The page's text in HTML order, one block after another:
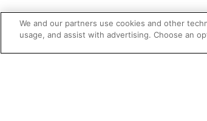
We and our partners use cookies and other
usage, and assist with advertising. Choose an